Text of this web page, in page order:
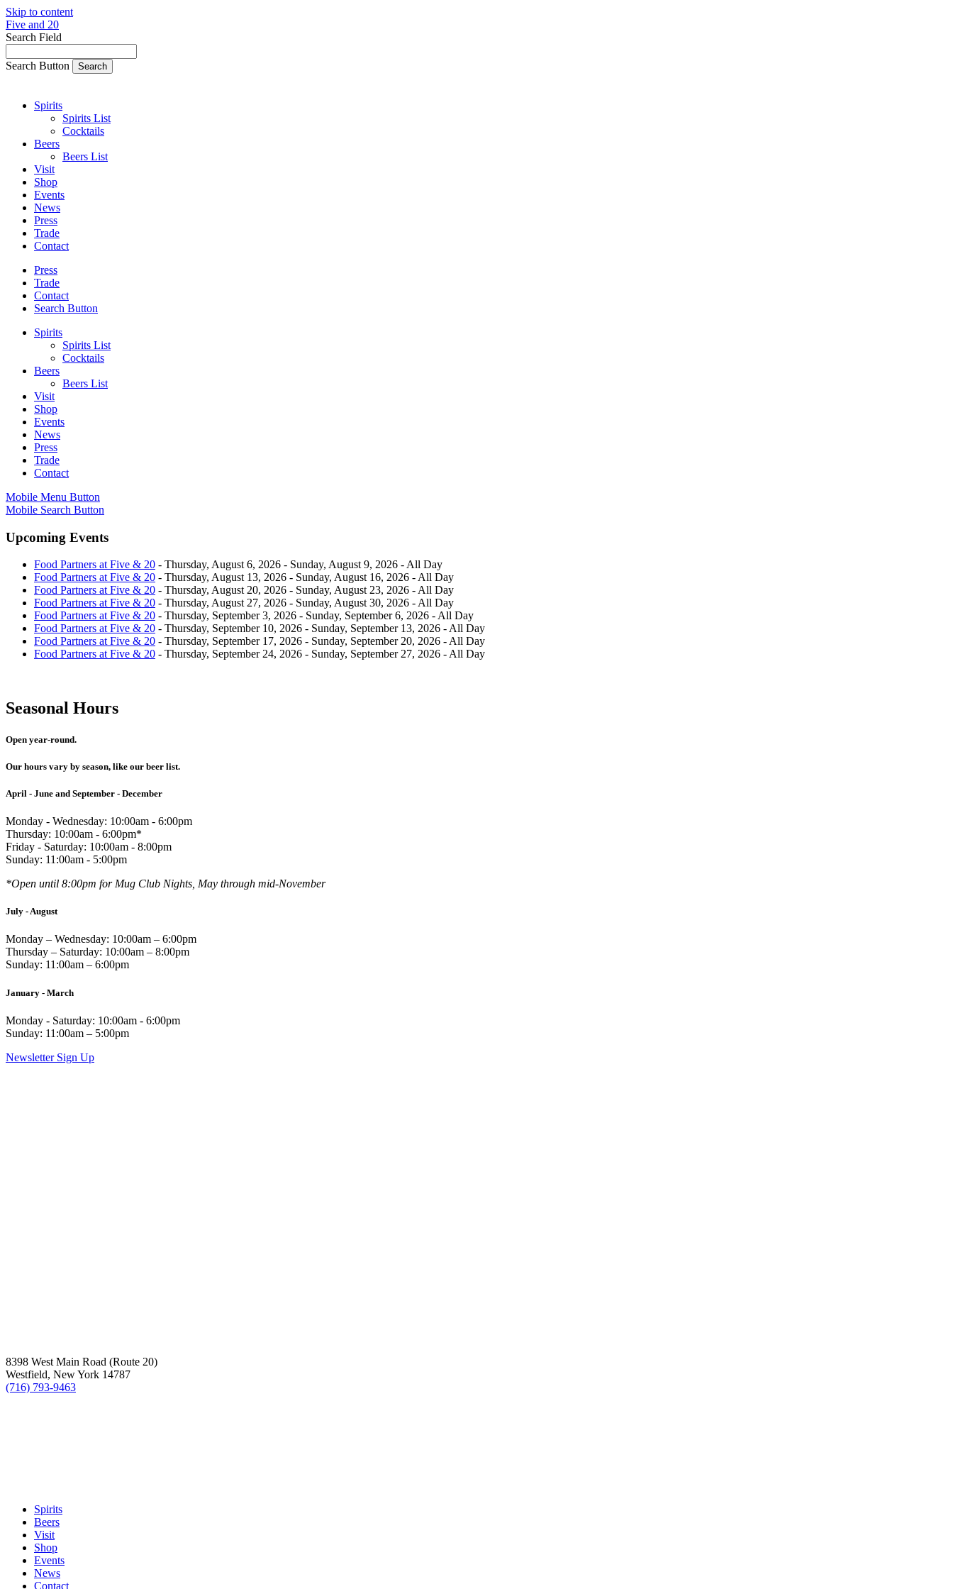
Skip to content
Five and 20
Search Field
Search Button
Spirits
Spirits List
Cocktails
Beers
Beers List
Visit
Shop
Events
News
Press
Trade
Contact
Press
Trade
Contact
Search Button
Spirits
Spirits List
Cocktails
Beers
Beers List
Visit
Shop
Events
News
Press
Trade
Contact
Mobile Menu Button
Mobile Search Button
Upcoming Events
Food Partners at Five & 20 - Thursday, August 6, 2026 - Sunday, August 9, 2026 - All Day
Food Partners at Five & 20 - Thursday, August 13, 2026 - Sunday, August 16, 2026 - All Day
Food Partners at Five & 20 - Thursday, August 20, 2026 - Sunday, August 23, 2026 - All Day
Food Partners at Five & 20 - Thursday, August 27, 2026 - Sunday, August 30, 2026 - All Day
Food Partners at Five & 20 - Thursday, September 3, 2026 - Sunday, September 6, 2026 - All Day
Food Partners at Five & 20 - Thursday, September 10, 2026 - Sunday, September 13, 2026 - All Day
Food Partners at Five & 20 - Thursday, September 17, 2026 - Sunday, September 20, 2026 - All Day
Food Partners at Five & 20 - Thursday, September 24, 2026 - Sunday, September 27, 2026 - All Day
Seasonal Hours
Open year-round.
Our hours vary by season, like our beer list.
April - June and September - December
Monday - Wednesday: 10:00am - 6:00pm
Thursday: 10:00am - 6:00pm*
Friday - Saturday: 10:00am - 8:00pm
Sunday: 11:00am - 5:00pm
*Open until 8:00pm for Mug Club Nights, May through mid-November
July - August
Monday – Wednesday: 10:00am – 6:00pm
Thursday – Saturday: 10:00am – 8:00pm
Sunday: 11:00am – 6:00pm
January - March
Monday - Saturday: 10:00am - 6:00pm
Sunday: 11:00am – 5:00pm
Newsletter Sign Up
8398 West Main Road (Route 20)
Westfield, New York 14787
(716) 793-9463
Spirits
Beers
Visit
Shop
Events
News
Contact